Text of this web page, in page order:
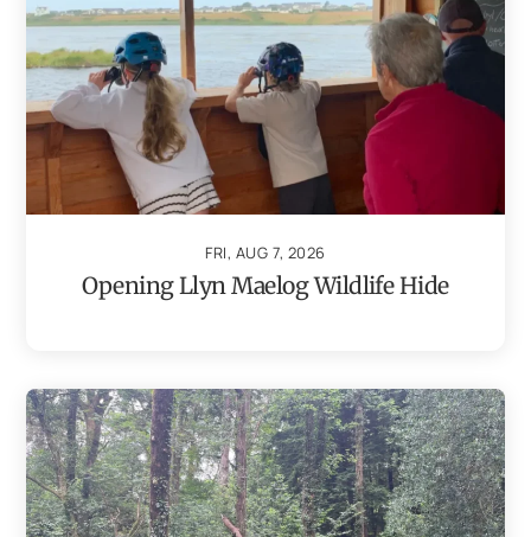
FRI, AUG 7, 2026
Opening Llyn Maelog Wildlife Hide